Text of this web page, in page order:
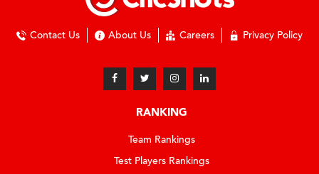
Contact Us About Us Careers Privacy Policy
RANKING
Team Rankings
Test Players Rankings